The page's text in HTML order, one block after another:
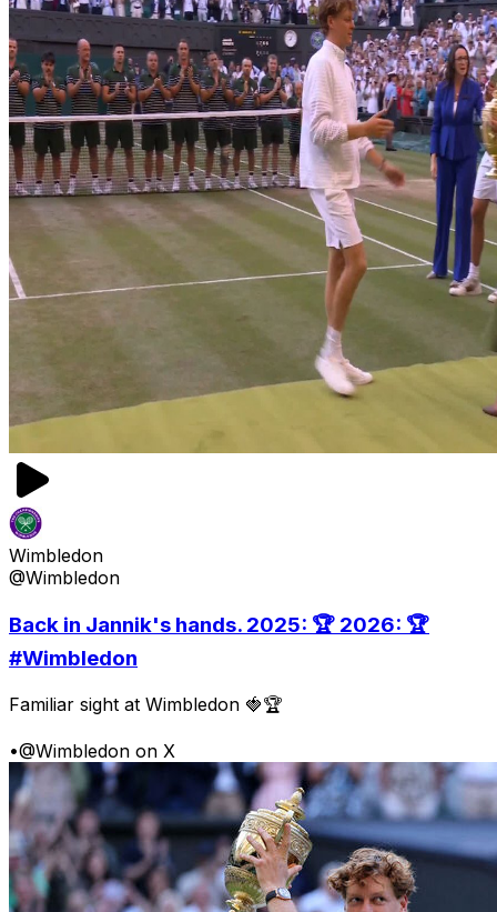
Wimbledon
@Wimbledon
Back in Jannik's hands. 2025: 🏆 2026: 🏆
#Wimbledon
Familiar sight at Wimbledon 🍓🏆
•@Wimbledon on X